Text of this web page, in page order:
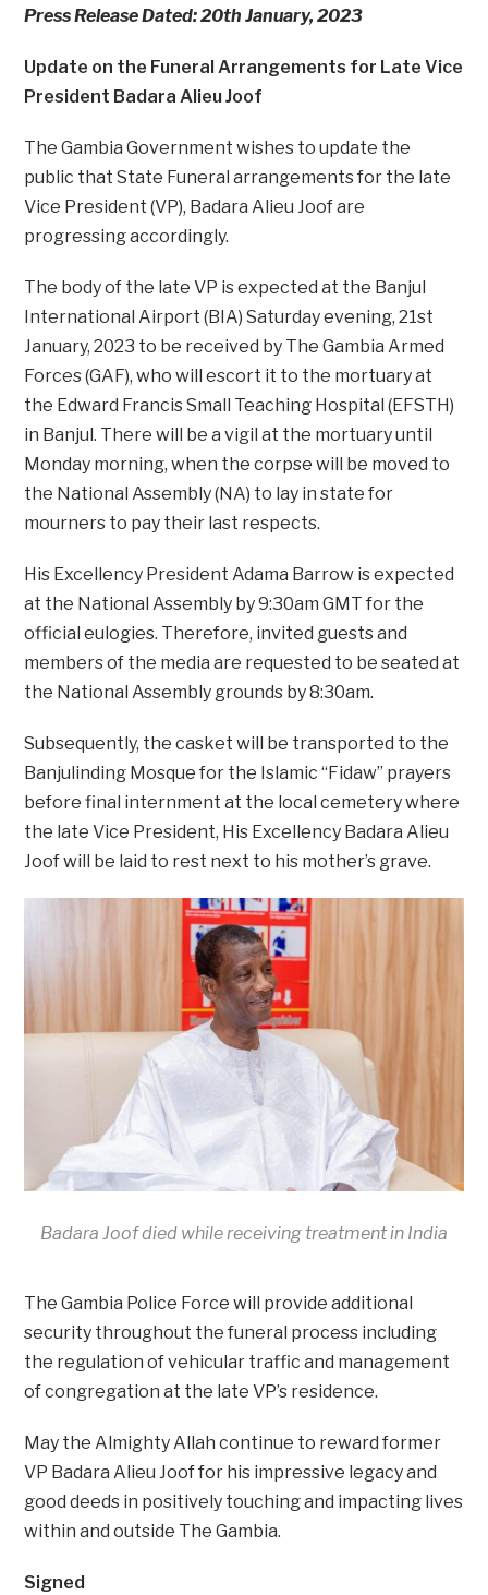
Press Release Dated: 20th January, 2023
Update on the Funeral Arrangements for Late Vice
President Badara Alieu Joof
The Gambia Government wishes to update the
public that State Funeral arrangements for the late
Vice President (VP), Badara Alieu Joof are
progressing accordingly.
The body of the late VP is expected at the Banjul
International Airport (BIA) Saturday evening, 21st
January, 2023 to be received by The Gambia Armed
Forces (GAF), who will escort it to the mortuary at
the Edward Francis Small Teaching Hospital (EFSTH)
in Banjul. There will be a vigil at the mortuary until
Monday morning, when the corpse will be moved to
the National Assembly (NA) to lay in state for
mourners to pay their last respects.
His Excellency President Adama Barrow is expected
at the National Assembly by 9:30am GMT for the
official eulogies. Therefore, invited guests and
members of the media are requested to be seated at
the National Assembly grounds by 8:30am.
Subsequently, the casket will be transported to the
Banjulinding Mosque for the Islamic “Fidaw” prayers
before final internment at the local cemetery where
the late Vice President, His Excellency Badara Alieu
Joof will be laid to rest next to his mother’s grave.
Badara Joof died while receiving treatment in India
The Gambia Police Force will provide additional
security throughout the funeral process including
the regulation of vehicular traffic and management
of congregation at the late VP’s residence.
May the Almighty Allah continue to reward former
VP Badara Alieu Joof for his impressive legacy and
good deeds in positively touching and impacting lives
within and outside The Gambia.
Signed